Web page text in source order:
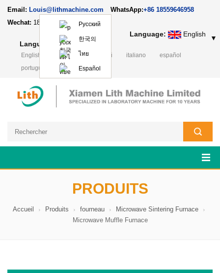
Email: Louis@lithmachine.com WhatsApp:+86 18559646958
Wechat: 18659217588
Language: English ▼
Language: English
Русский
한국의
ไทย
Español
English Deutsch русский italiano
español
português
日本語 Polski
PRODUITS
Accueil Produits fourneau
Microwave Sintering Furnace
Microwave Muffle Furnace